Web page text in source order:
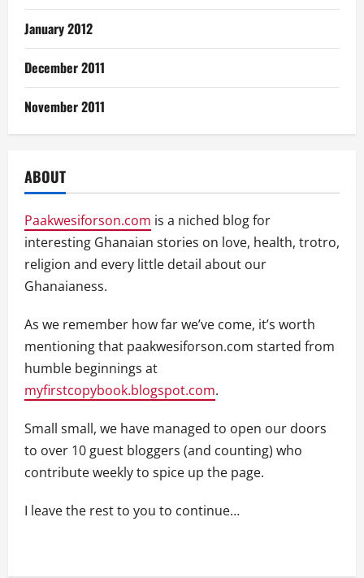
January 2012
December 2011
November 2011
ABOUT
Paakwesiforson.com is a niched blog for
interesting Ghanaian stories on love, health, trotro,
religion and every little detail about our
Ghanaianess.
As we remember how far we’ve come, it’s worth
mentioning that paakwesiforson.com started from
humble beginnings at
myfirstcopybook.blogspot.com.
Small small, we have managed to open our doors
to over 10 guest bloggers (and counting) who
contribute weekly to spice up the page.
I leave the rest to you to continue…